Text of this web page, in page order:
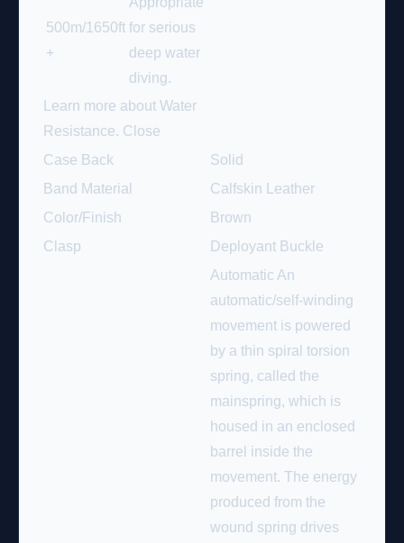
500m/1650ft
+
for serious
deep water
diving.
Learn more about Water
Resistance. Close
Case Back
Solid
Band Material
Calfskin Leather
Color/Finish
Brown
Clasp
Deployant Buckle
Automatic An
automatic/self-winding
movement is powered
by a thin spiral torsion
spring, called the
mainspring, which is
housed in an enclosed
barrel inside the
movement. The energy
produced from the
wound spring drives